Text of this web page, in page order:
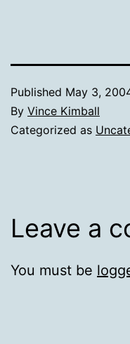
Published May 3,
By Vince Kimball
Categorized as
Leave a
You must be